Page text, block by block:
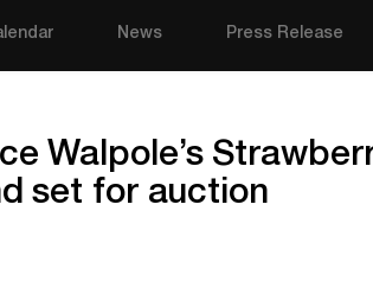
News Press Release
Walpole’s
set for auction